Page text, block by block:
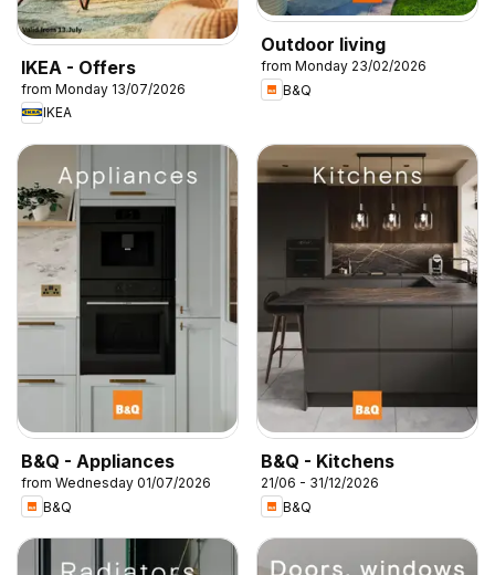
IKEA - Offers
from Monday 13/07/2026
IKEA
Outdoor living
from Monday 23/02/2026
B&Q
B&Q - Appliances
from Wednesday 01/07/2026
B&Q
B&Q - Kitchens
21/06 - 31/12/2026
B&Q